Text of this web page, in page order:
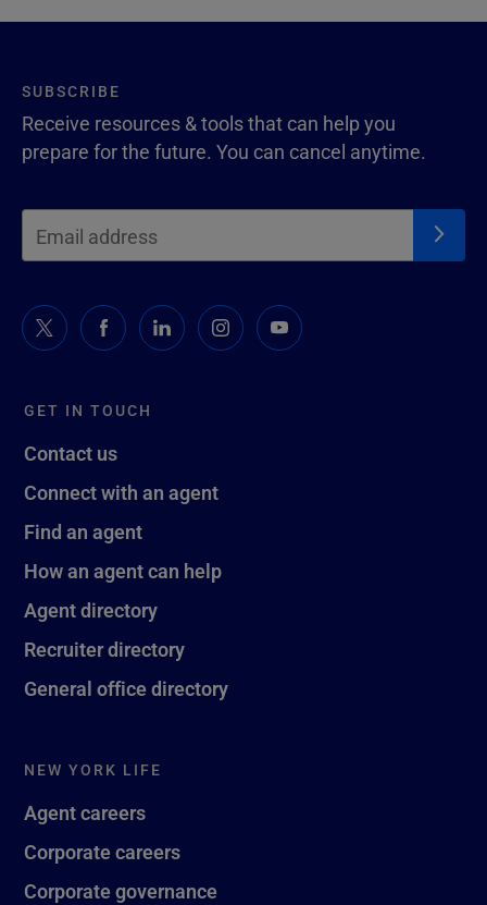
GET IN TOUCH
Contact us
Connect with an agent
Find an agent
How an agent can help
Agent directory
Recruiter directory
General office directory
NEW YORK LIFE
Agent careers
Corporate careers
Corporate governance
SUBSCRIBE
Receive resources & tools that can help you
prepare for the future. You can cancel anytime.